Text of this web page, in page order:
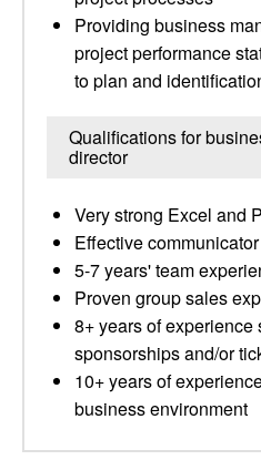
Providing business
project performance
to plan and
Qualifications for
director
Very strong Excel and
Effective
5-7 years' team
Proven group sales
8+ years of
sponsorships and/or
10+ years of
business environment